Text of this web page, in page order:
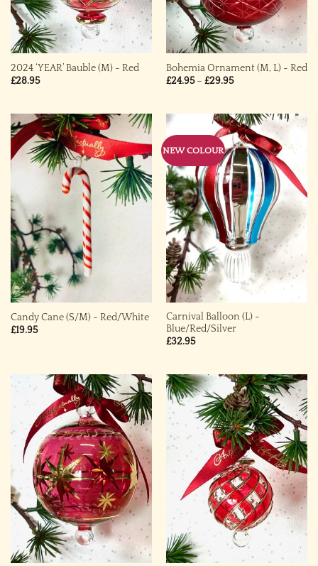
2024 ‘YEAR’ Bauble (M) ~ Red
£28.95
Bohemia Ornament (M, L) ~ Red
£24.95 – £29.95Price
£29.95
Candy Cane (S/M) ~ Red/White
£19.95
NEW COLOUR
Carnival Balloon (L) ~
Blue/Red/Silver
£32.95